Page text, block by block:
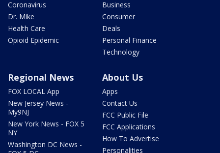
Coronavirus
Dr. Mike
Health Care
Opioid Epidemic
Business
Consumer
Deals
Personal Finance
Technology
Regional News
FOX LOCAL App
New Jersey News -
My9NJ
New York News - FOX 5
NY
Washington DC News -
About Us
Apps
Contact Us
FCC Public File
FCC Applications
How To Advertise
Personalities